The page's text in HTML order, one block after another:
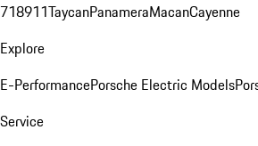
718911TaycanPanameraMacanCayenne
Explore
E-PerformancePorsche Electric Models
Service